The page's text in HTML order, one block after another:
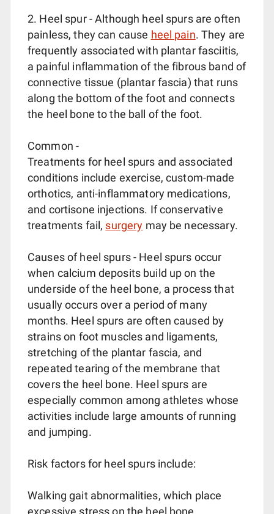
2. Heel spur - Although heel spurs are often
painless, they can cause heel pain. They are
frequently associated with plantar fasciitis,
a painful inflammation of the fibrous band of
connective tissue (plantar fascia) that runs
along the bottom of the foot and connects
the heel bone to the ball of the foot.
Common -
Treatments for heel spurs and associated
conditions include exercise, custom-made
orthotics, anti-inflammatory medications,
and cortisone injections. If conservative
treatments fail, surgery may be necessary.
Causes of heel spurs - Heel spurs occur
when calcium deposits build up on the
underside of the heel bone, a process that
usually occurs over a period of many
months. Heel spurs are often caused by
strains on foot muscles and ligaments,
stretching of the plantar fascia, and
repeated tearing of the membrane that
covers the heel bone. Heel spurs are
especially common among athletes whose
activities include large amounts of running
and jumping.
Risk factors for heel spurs include:
Walking gait abnormalities, which place